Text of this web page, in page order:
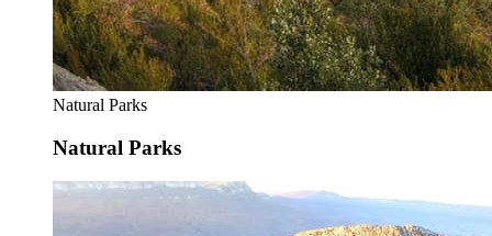
Natural Parks
Natural Parks